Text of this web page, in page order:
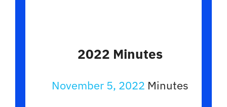
2022 Minutes
November 5, 2022 Minutes